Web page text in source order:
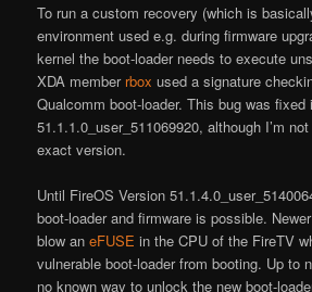
To run a custom recovery (which is
environment used e.g. during firmware
kernel the boot-loader needs to execute
XDA member rbox used a signature
Qualcomm boot-loader. This bug was fixed
51.1.1.0_user_511069920, although I’m
exact version.
Until FireOS Version
boot-loader and firmware is possible.
blow aneFUSE in the CPU of the FireTV
vulnerable boot-loader from booting. Up to
no known way to unlock the new boot-